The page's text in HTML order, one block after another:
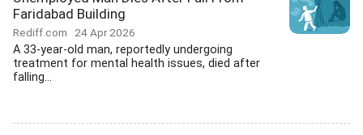
Faridabad Building
Rediff.com 24 Apr 2026
A 33-year-old man, reportedly undergoing
treatment for mental health issues, died after
falling...